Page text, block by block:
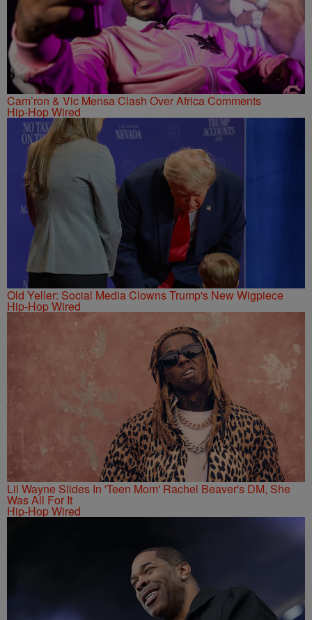
Cam’ron & Vic Mensa Clash Over Africa Comments
Hip-Hop Wired
Old Yeller: Social Media Clowns Trump's New Wigpiece
Hip-Hop Wired
Lil Wayne Slides In 'Teen Mom' Rachel Beaver's DM, She
Was All For It
Hip-Hop Wired